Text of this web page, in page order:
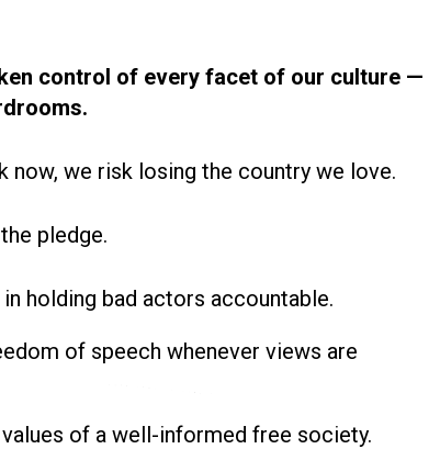
control of every facet of our culture —
now, we risk losing the country we love.
pledge.
holding bad actors accountable.
of speech whenever views are
of a well-informed free society.